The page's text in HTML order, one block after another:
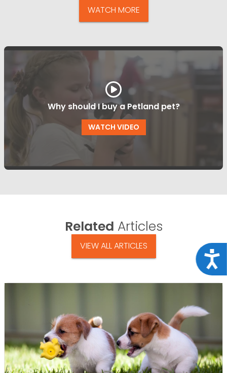
WATCH MORE
Why should I buy a Petland pet?
WATCH VIDEO
Related Articles
VIEW ALL ARTICLES